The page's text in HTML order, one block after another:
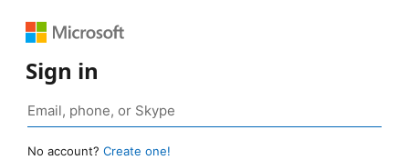
Sign in
No account? Create one!